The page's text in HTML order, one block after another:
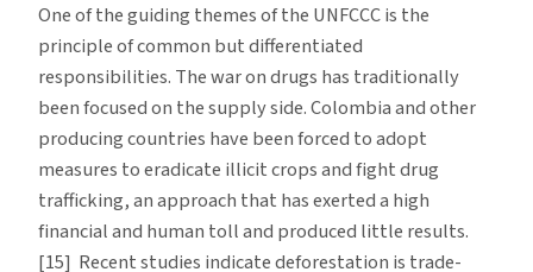
One of the guiding themes of the UNFCCC is the
principle of common but differentiated
responsibilities. The war on drugs has traditionally
been focused on the supply side. Colombia and other
producing countries have been forced to adopt
measures to eradicate illicit crops and fight drug
trafficking, an approach that has exerted a high
financial and human toll and produced little results.
[15] Recent studies indicate deforestation is trade-